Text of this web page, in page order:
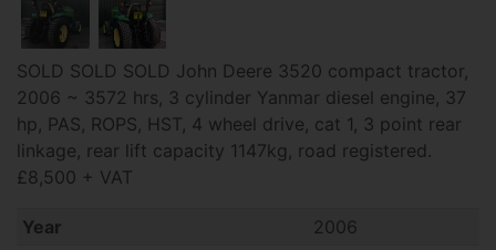
SOLD SOLD SOLD John Deere 3520 compact tractor,
2006 ~ 3572 hrs, 3 cylinder Yanmar diesel engine, 37
hp, PAS, ROPS, HST, 4 wheel drive, cat 1, 3 point rear
linkage, rear lift capacity 1147kg, road registered.
£8,500 + VAT
Year
2006